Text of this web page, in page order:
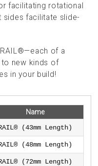
facilitating rotational
sides facilitate slide-
of a
new kinds of
in your build!
Name
(43mm Length)
(48mm Length)
(72mm Length)